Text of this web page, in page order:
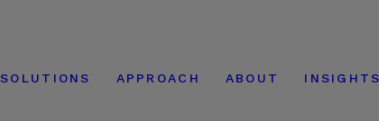
SOLUTIONS APPROACH ABOUT